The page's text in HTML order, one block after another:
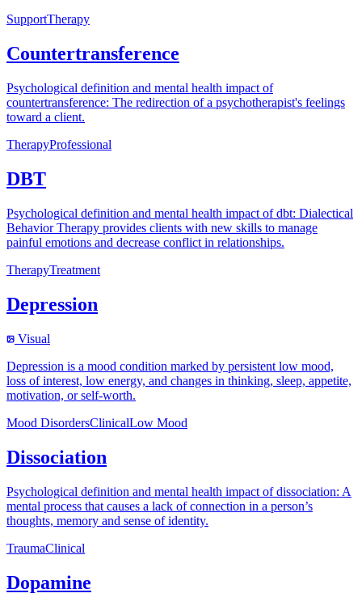
SupportTherapy
Countertransference
Psychological definition and mental health impact of
countertransference: The redirection of a psychotherapist's feelings
toward a client.
TherapyProfessional
DBT
Psychological definition and mental health impact of dbt: Dialectical
Behavior Therapy provides clients with new skills to manage
painful emotions and decrease conflict in relationships.
TherapyTreatment
Depression
Visual
Depression is a mood condition marked by persistent low mood,
loss of interest, low energy, and changes in thinking, sleep, appetite,
motivation, or self-worth.
Mood DisordersClinicalLow Mood
Dissociation
Psychological definition and mental health impact of dissociation: A
mental process that causes a lack of connection in a person’s
thoughts, memory and sense of identity.
TraumaClinical
Dopamine